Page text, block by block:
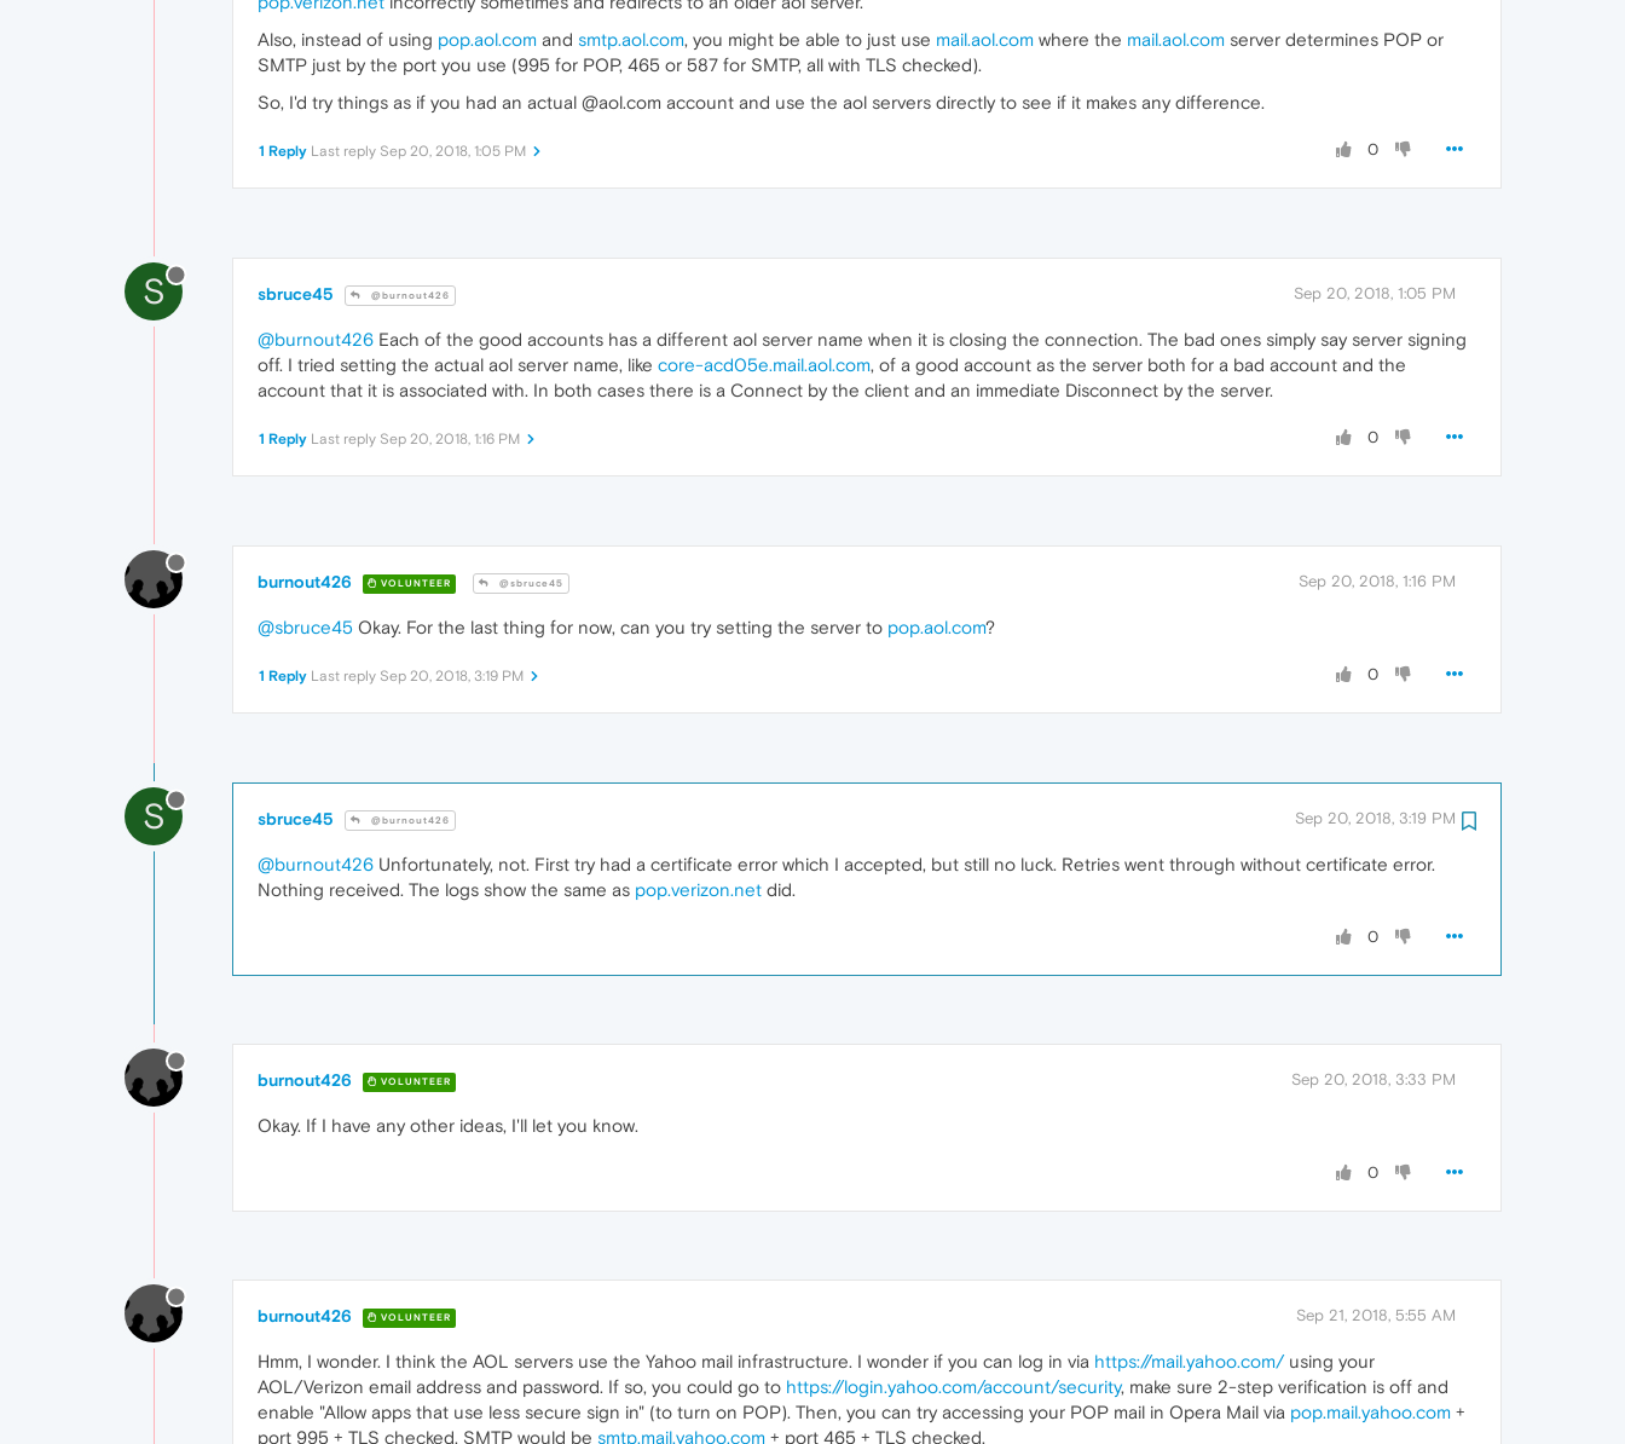
Also, instead of using pop.aol.com and smtp.aol.com, you might be able to just use mail.aol.com where the mail.aol.com server determines POP or
SMTP just by the port you use (995 for POP, 465 or 587 for SMTP, all with TLS checked).
So, I'd try things as if you had an actual @aol.com account and use the aol servers directly to see if it makes any difference.
0
1 Reply Last reply Sep 20, 2018, 1:05 PM
S sbruce45 @burnout426 Sep 20, 2018, 1:05 PM
@burnout426 Each of the good accounts has a different aol server name when it is closing the connection. The bad ones simply say server signing
off. I tried setting the actual aol server name, like core-acd05e.mail.aol.com, of a good account as the server both for a bad account and the
account that it is associated with. In both cases there is a Connect by the client and an immediate Disconnect by the server.
0
1 Reply Last reply Sep 20, 2018, 1:16 PM
burnout426 VOLUNTEER @sbruce45 Sep 20, 2018, 1:16 PM
@sbruce45 Okay. For the last thing for now, can you try setting the server to pop.aol.com?
0
1 Reply Last reply Sep 20, 2018, 3:19 PM
S sbruce45 @burnout426 Sep 20, 2018, 3:19 PM
@burnout426 Unfortunately, not. First try had a certificate error which I accepted, but still no luck. Retries went through without certificate error.
Nothing received. The logs show the same as pop.verizon.net did.
0
burnout426 VOLUNTEER Sep 20, 2018, 3:33 PM
Okay. If I have any other ideas, I'll let you know.
0
burnout426 VOLUNTEER Sep 21, 2018, 5:55 AM
Hmm, I wonder. I think the AOL servers use the Yahoo mail infrastructure. I wonder if you can log in via https://mail.yahoo.com/using your
AOL/Verizon email address and password. If so, you could go to https://login.yahoo.com/account/security, make sure 2-step verification is off and
enable "Allow apps that use less secure sign in" (to turn on POP). Then, you can try accessing your POP mail in Opera Mail via pop.mail.yahoo.com +
port 995 + TLS checked. SMTP would be smtp.mail.yahoo.com + port 465 + TLS checked.